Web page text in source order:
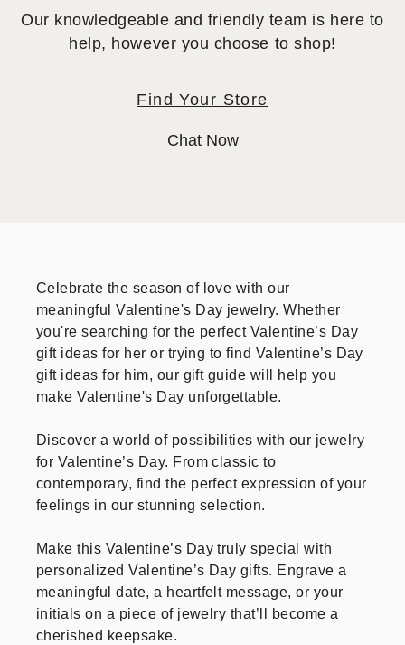
Our knowledgeable and friendly team is here to
help, however you choose to shop!
Find Your Store
Chat Now
Celebrate the season of love with our
meaningful Valentine's Day jewelry. Whether
you're searching for the perfect Valentine’s Day
gift ideas for her or trying to find Valentine’s Day
gift ideas for him, our gift guide will help you
make Valentine's Day unforgettable.
Discover a world of possibilities with our jewelry
for Valentine’s Day. From classic to
contemporary, find the perfect expression of your
feelings in our stunning selection.
Make this Valentine’s Day truly special with
personalized Valentine’s Day gifts. Engrave a
meaningful date, a heartfelt message, or your
initials on a piece of jewelry that’ll become a
cherished keepsake.